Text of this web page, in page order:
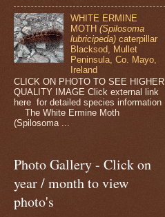
WHITE ERMINE
MOTH(Spilosoma
lubricipeda) caterpillar
Blacksod, Mullet
Peninsula, Co. Mayo,
Ireland
CLICK ON PHOTO TO SEE HIGHER
QUALITY IMAGE Click external link
here for detailed species information
The White Ermine Moth
(Spilosoma ...
Photo Gallery - Click on
year / month to view
photo's